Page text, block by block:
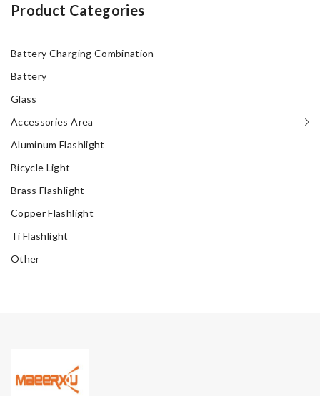
Product Categories
Battery Charging Combination
Battery
Glass
Accessories Area
Aluminum Flashlight
Bicycle Light
Brass Flashlight
Copper Flashlight
Ti Flashlight
Other